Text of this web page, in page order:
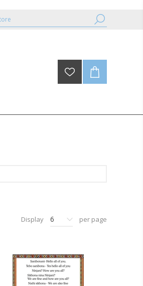
Display 6 per page